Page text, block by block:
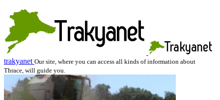
trakyanet Our site, where you can access all kinds of information about
Thrace, will guide you.